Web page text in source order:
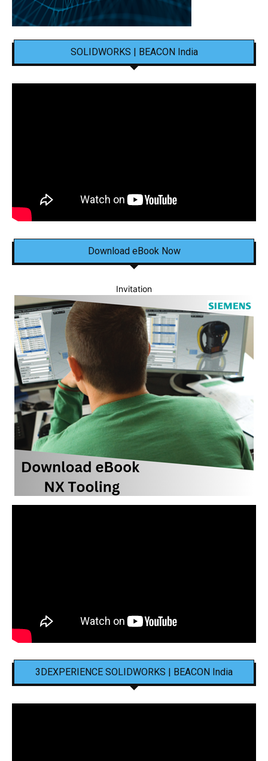
SOLIDWORKS | BEACON India
Download eBook Now
Invitation
3DEXPERIENCE SOLIDWORKS | BEACON India